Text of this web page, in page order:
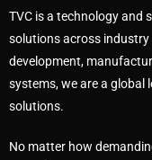
TVC is a technology and
solutions across
development,
systems, we are a global
solutions.
No matter how